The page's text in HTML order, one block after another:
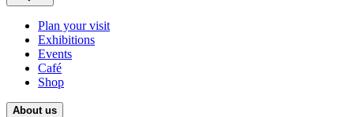
Plan your visit
Exhibitions
Events
Café
Shop
About us